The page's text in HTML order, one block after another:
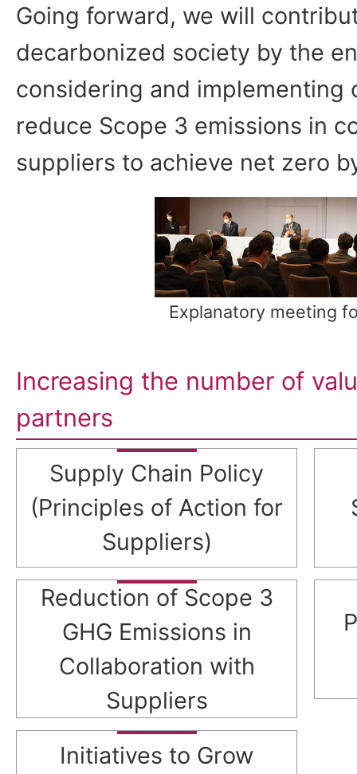
Going forward, we will
decarbonized society by the
considering and implementing
reduce Scope 3 emissions in
suppliers to achieve net zero
Explanatory meeting
Increasing the number of
partners
Supply Chain Policy
(Principles of Action for
Suppliers)
Reduction of Scope 3
GHG Emissions in
Collaboration with
Suppliers
Initiatives to Grow